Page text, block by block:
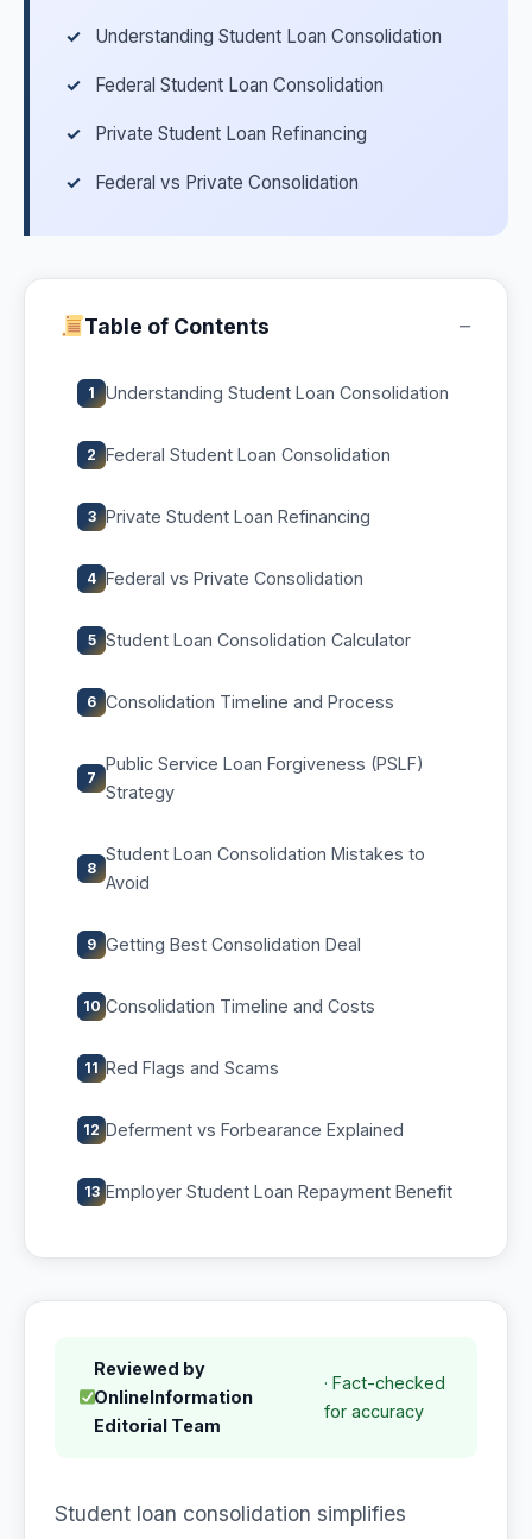
Understanding Student Loan Consolidation
Federal Student Loan Consolidation
Private Student Loan Refinancing
Federal vs Private Consolidation
Table of Contents −
1 Understanding Student Loan Consolidation
2 Federal Student Loan Consolidation
3 Private Student Loan Refinancing
4 Federal vs Private Consolidation
5 Student Loan Consolidation Calculator
6 Consolidation Timeline and Process
7
Public Service Loan Forgiveness (PSLF)
Strategy
8
Student Loan Consolidation Mistakes to
Avoid
9 Getting Best Consolidation Deal
10 Consolidation Timeline and Costs
11 Red Flags and Scams
12 Deferment vs Forbearance Explained
13 Employer Student Loan Repayment Benefit
Reviewed by
OnlineInformation
Editorial Team
· Fact-checked
for accuracy
Student loan consolidation simplifies